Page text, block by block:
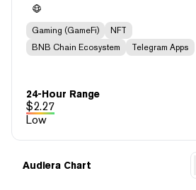
Gaming (GameFi)
NFT
BNB Chain Ecosystem
Telegram Apps
24-Hour Range
$2.27
Low
Audiera Chart